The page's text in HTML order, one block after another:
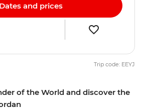
of the World and discover the
Dates and prices
Trip code: EEYJ